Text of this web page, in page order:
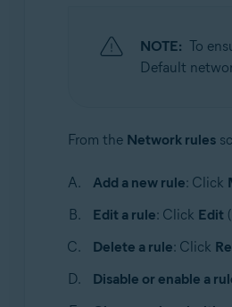
NOTE: To
Default
From the Network rules
Add a new rule: Click
Edit a rule: Click Edit
Delete a rule: Click
Disable or enable a